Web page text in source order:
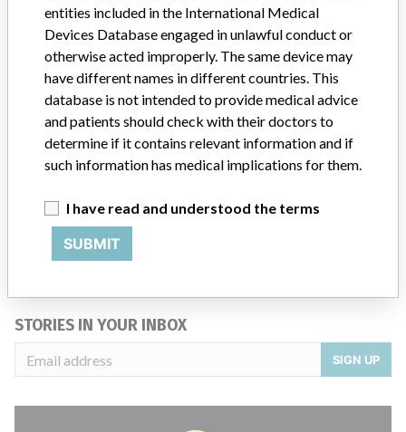
Manufacturer Siemens Healthcare Diagnostics Inc.
ABOUT THIS DATABASE
Explore more than 120,000 Recalls, Safety Alerts and Field Safety
Notices of medical devices and their connections with their
FAQ
About the database
Contact us
STORIES IN YOUR INBOX
SIGN UP
entities included in the International Medical
Devices Database engaged in unlawful conduct or
otherwise acted improperly. The same device may
have different names in different countries. This
database is not intended to provide medical advice
and patients should check with their doctors to
determine if it contains relevant information and if
such information has medical implications for them.
I have read and understood the terms
SUBMIT